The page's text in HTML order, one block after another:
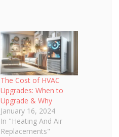
The Cost of HVAC
Upgrades: When to
Upgrade & Why
January 16, 2024
In "Heating And Air
Replacements"